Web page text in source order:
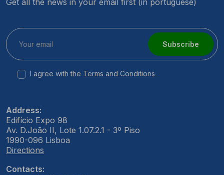
Subscribe
I agree with the Terms and Conditions
Address:
Edifício Expo 98
Av. D.João II, Lote 1.07.2.1 - 3º Piso
1990-096 Lisboa
Directions
Contacts: